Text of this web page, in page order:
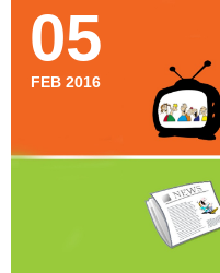
05
FEB 2016